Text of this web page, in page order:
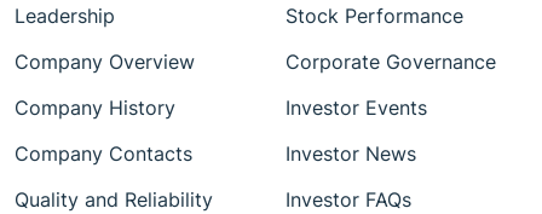
Leadership
Company Overview
Company History
Company Contacts
Quality and Reliability
Stock Performance
Corporate Governance
Investor Events
Investor News
Investor FAQs